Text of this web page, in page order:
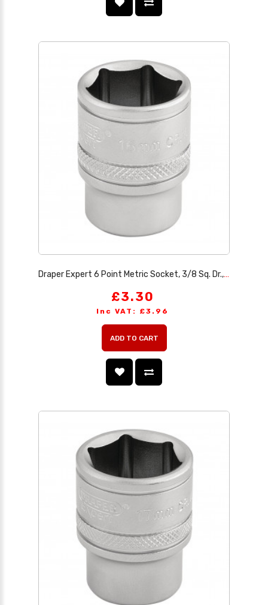
Draper Expert 6 Point Metric Socket, 3/8 Sq. Dr., 16mm
£3.30
Inc VAT: £3.96
ADD TO CART